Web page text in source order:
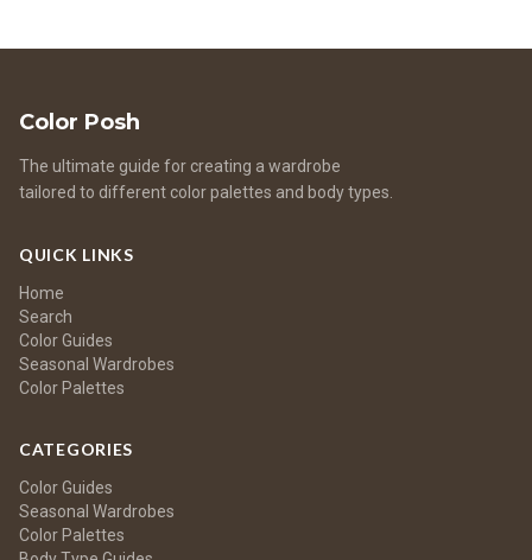
Color Posh
The ultimate guide for creating a wardrobe
tailored to different color palettes and body types.
QUICK LINKS
Home
Search
Color Guides
Seasonal Wardrobes
Color Palettes
CATEGORIES
Color Guides
Seasonal Wardrobes
Color Palettes